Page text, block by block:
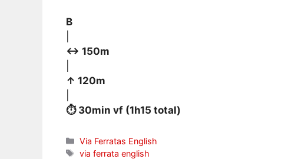
B
↔ 150m
↑ 120m
⏱ 30min vf (1h15 total)
Categories
Via Ferratas English
Tags
via ferrata english